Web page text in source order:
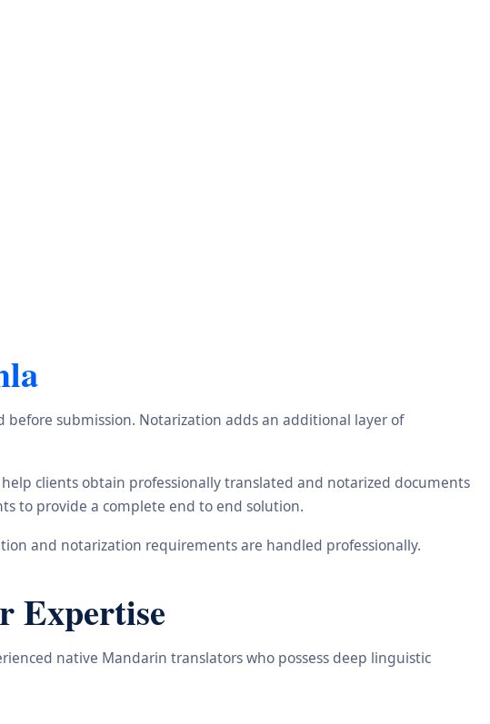
submission. Notarization adds an additional layer of
clients obtain professionally translated and notarized documents
to provide a complete end to end solution.
and notarization requirements are handled professionally.
Expertise
native Mandarin translators who possess deep linguistic